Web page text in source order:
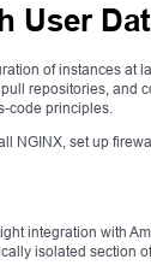
User
of instances at
repositories, and
code principles.
NGINX, set up
integration with
isolated section of